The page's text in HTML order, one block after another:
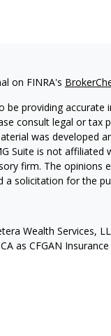
on FINRA's
providing
consult legal or
was developed
Suite is not affiliated
firm. The opinions
solicitation for the
Wealth Services,
as CFGAN